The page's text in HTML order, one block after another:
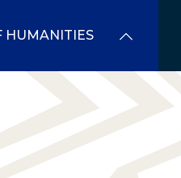
HUMANITIES